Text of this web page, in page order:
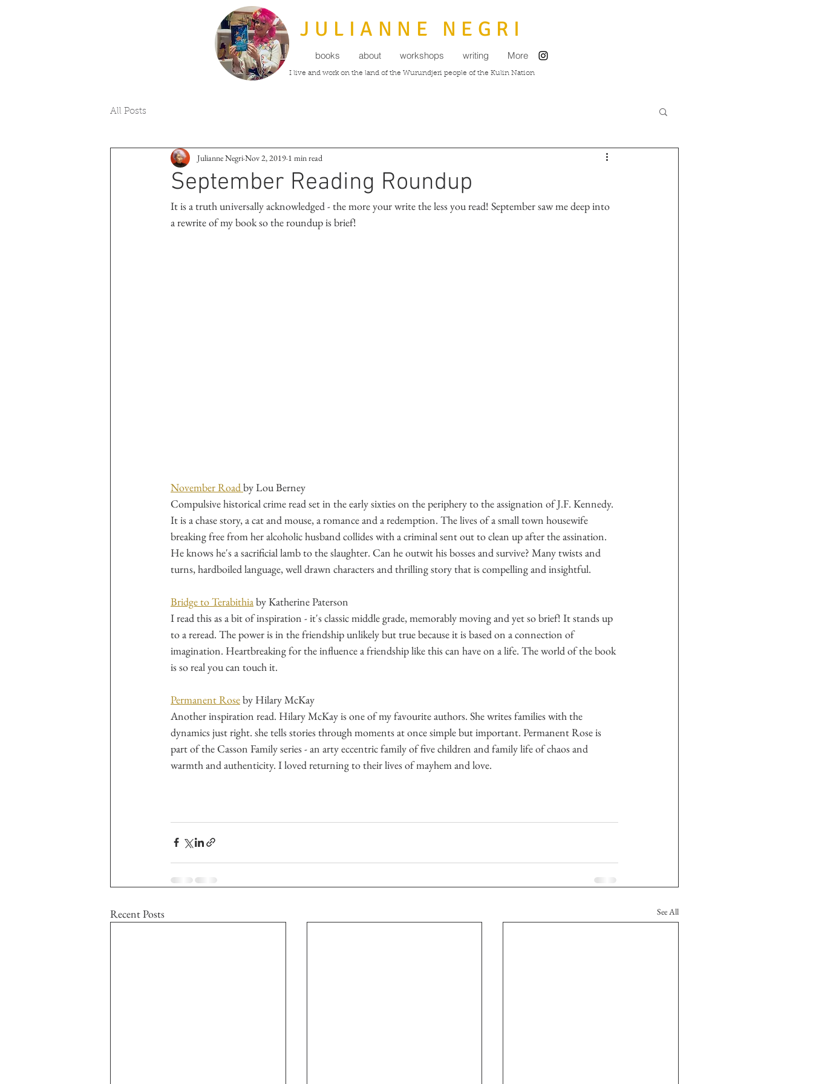
JULIANNE NEGRI
books about workshops writing More
I live and work on the land of the Wurundjeri people of the Kulin Nation
All Posts
September Reading Roundup
Julianne NegriNov 2, 2019 1 min read
It is a truth universally acknowledged - the more your write the less you read! September saw me deep into
a rewrite of my book so the roundup is brief!
November Road by Lou Berney
Compulsive historical crime read set in the early sixties on the periphery to the assignation of J.F. Kennedy.
It is a chase story, a cat and mouse, a romance and a redemption. The lives of a small town housewife
breaking free from her alcoholic husband collides with a criminal sent out to clean up after the assination.
He knows he's a sacrificial lamb to the slaughter. Can he outwit his bosses and survive? Many twists and
turns, hardboiled language, well drawn characters and thrilling story that is compelling and insightful.
Bridge to Terabithia by Katherine Paterson
I read this as a bit of inspiration - it's classic middle grade, memorably moving and yet so brief! It stands up
to a reread. The power is in the friendship unlikely but true because it is based on a connection of
imagination. Heartbreaking for the influence a friendship like this can have on a life. The world of the book
is so real you can touch it.
Permanent Rose by Hilary McKay
Another inspiration read. Hilary McKay is one of my favourite authors. She writes families with the
dynamics just right. she tells stories through moments at once simple but important. Permanent Rose is
part of the Casson Family series - an arty eccentric family of five children and family life of chaos and
warmth and authenticity. I loved returning to their lives of mayhem and love.
Recent Posts See All